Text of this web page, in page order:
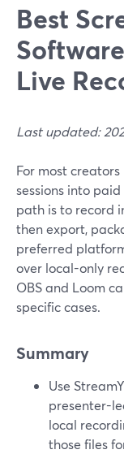
Best
Live
Last updated:
For most
sessions into
path is to record
then export,
preferred
over local-only
OBS and Loom
specific cases.
Summary
Use
presenter-
local
those files